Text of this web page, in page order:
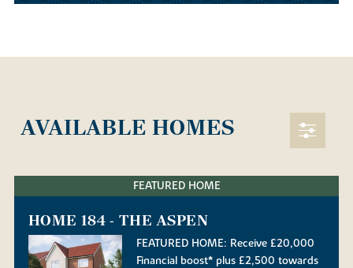
AVAILABLE HOMES
FEATURED HOME
HOME 184 - THE ASPEN
FEATURED HOME: Receive £20,000
Financial boost* plus £2,500 towards